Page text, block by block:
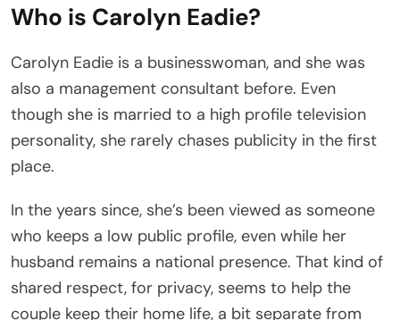
Who is Carolyn Eadie?
Carolyn Eadie is a businesswoman, and she was
also a management consultant before. Even
though she is married to a high profile television
personality, she rarely chases publicity in the first
place.
In the years since, she’s been viewed as someone
who keeps a low public profile, even while her
husband remains a national presence. That kind of
shared respect, for privacy, seems to help the
couple keep their home life, a bit separate from